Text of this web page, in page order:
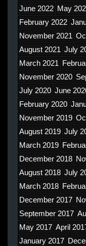
June 2022 May
February 2022
November 2021
August 2021 July
March 2021
November 2020
July 2020 June
February 2020
November 2019
August 2019 July
March 2019
December 2018
August 2018 July
March 2018
December 2017
September 2017
May 2017 April
January 2017